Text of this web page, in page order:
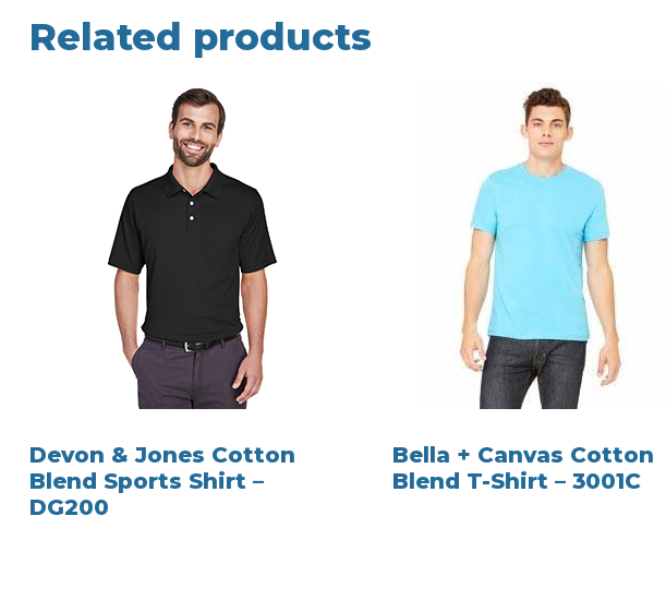
Related products
Devon & Jones Cotton
Blend Sports Shirt –
DG200
Bella + Canvas Cotton
Blend T-Shirt – 3001C